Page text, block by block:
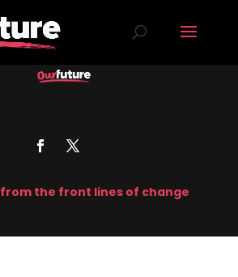
from the front lines of change